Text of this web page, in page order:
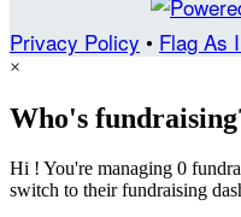
Privacy Policy • Flag As
×
Who's
Hi ! You're managing 0
switch to their fundraising